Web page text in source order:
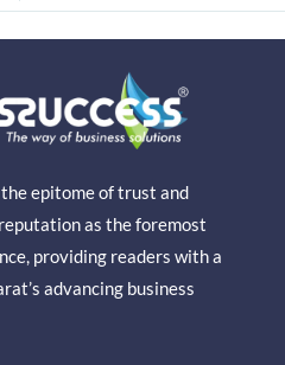
epitome of trust and
as the foremost
providing readers with a
advancing business